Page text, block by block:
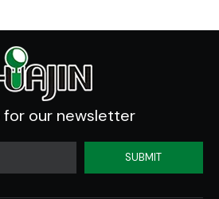
for our newsletter
SUBMIT